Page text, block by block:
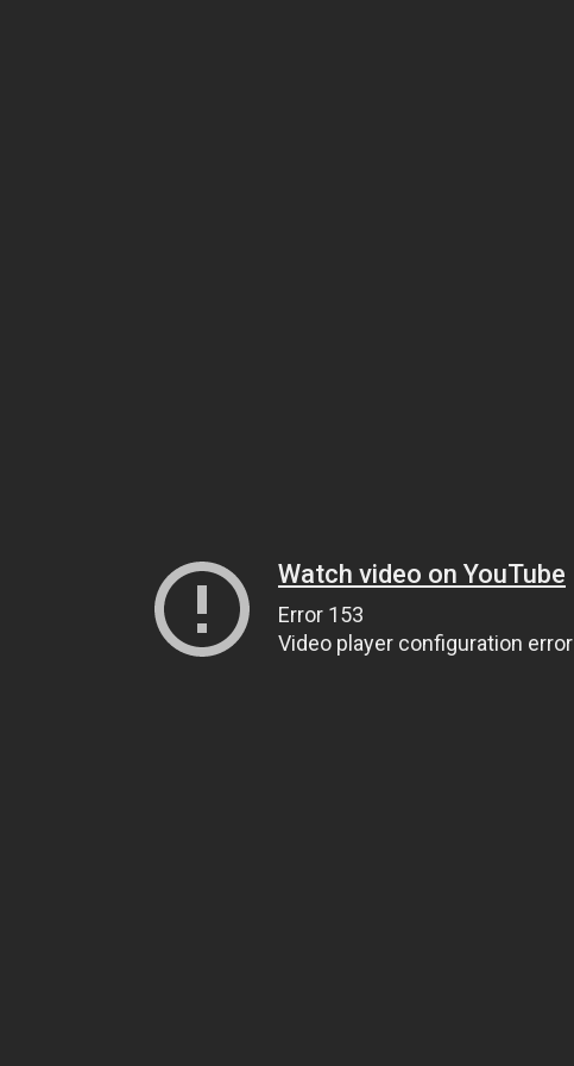
Watch video on YouTube
Error 153
Video player configuration error